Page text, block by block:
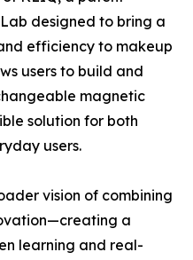
designed to bring a
efficiency to makeup
users to build and
magnetic
solution for both
users.
vision of combining
a
learning and real-